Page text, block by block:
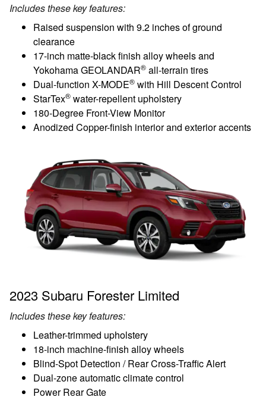
Includes these key features:
Raised suspension with 9.2 inches of ground
clearance
17-inch matte-black finish alloy wheels and
Yokohama GEOLANDAR® all-terrain tires
Dual-function X-MODE® with Hill Descent Control
StarTex® water-repellent upholstery
180-Degree Front-View Monitor
Anodized Copper-finish interior and exterior accents
2023 Subaru Forester Limited
Includes these key features:
Leather-trimmed upholstery
18-inch machine-finish alloy wheels
Blind-Spot Detection / Rear Cross-Traffic Alert
Dual-zone automatic climate control
Power Rear Gate